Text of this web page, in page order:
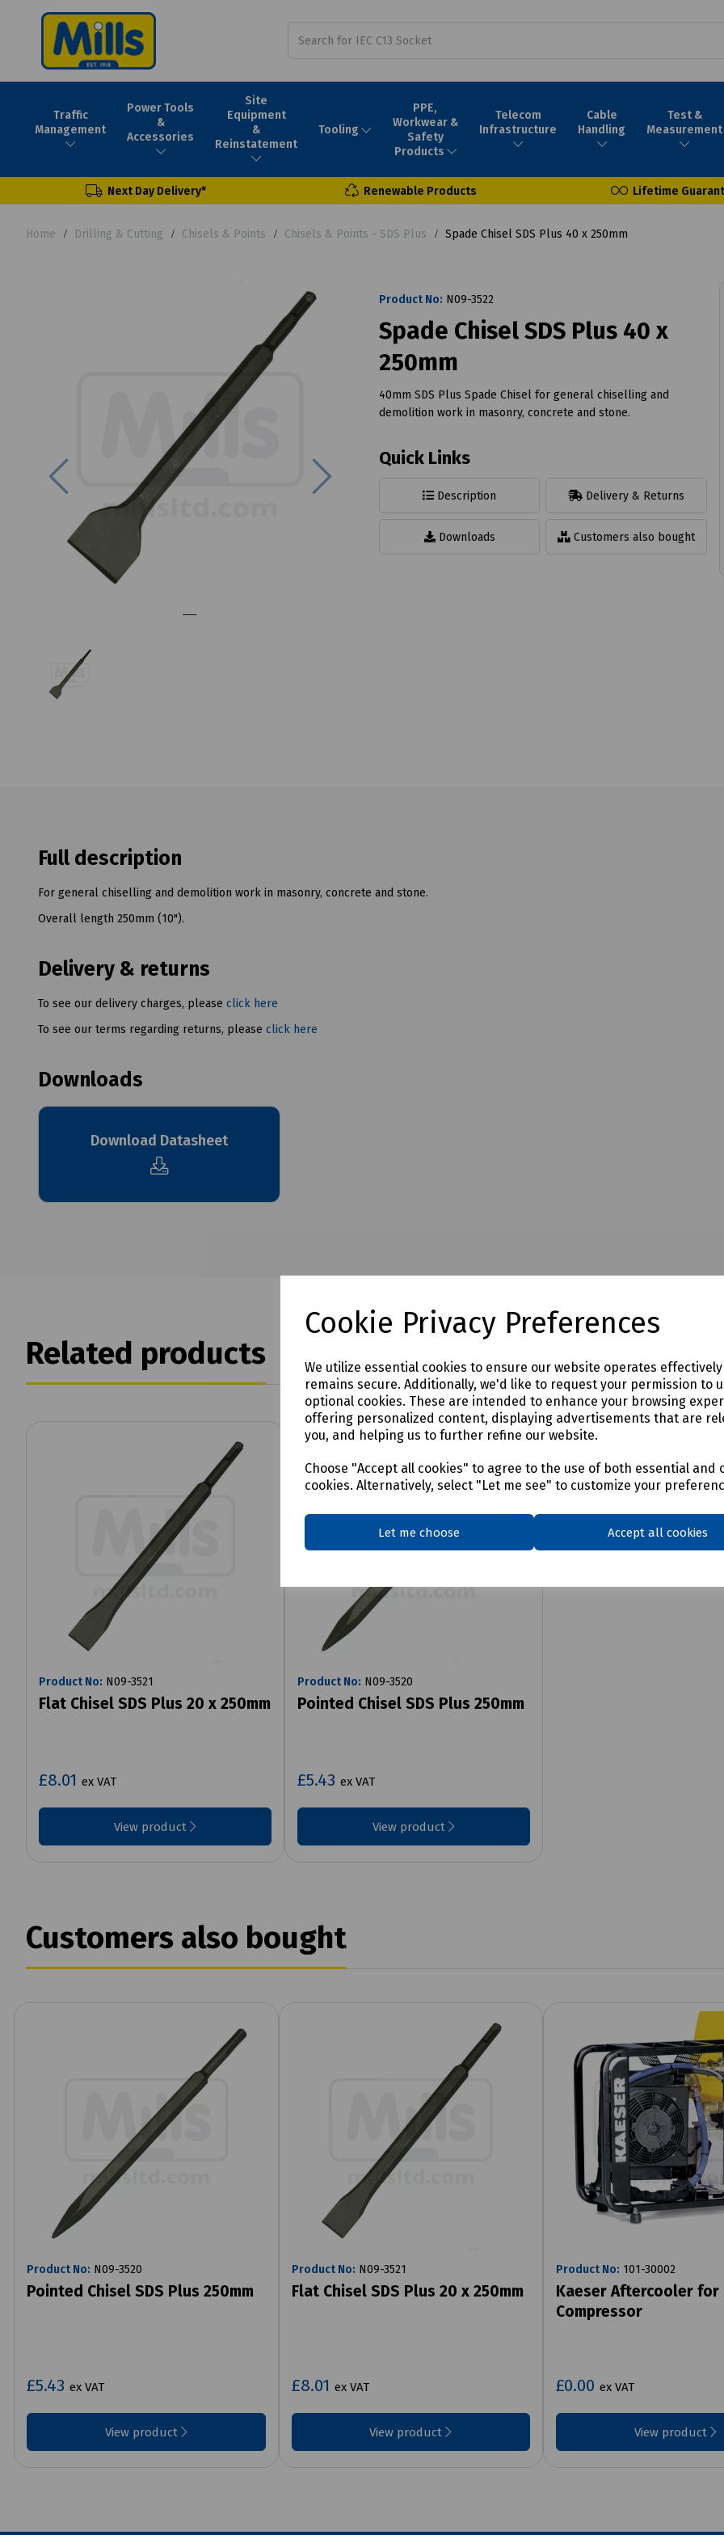
Cookie Privacy Preferences
We utilize essential cookies to ensure our website operates
remains secure. Additionally, we'd like to request your permission to
optional cookies. These are intended to enhance your browsing
offering personalized content, displaying advertisements that are
you, and helping us to further refine our website.
Choose "Accept all cookies" to agree to the use of both essential and
cookies. Alternatively, select "Let me see" to customize your
Let me choose Accept all cookies
Traffic
Management
Power Tools
&
Accessories
Site
Equipment
&
Reinstatement
Tooling
PPE,
Workwear &
Safety
Products
Telecom
Infrastructure
Cable
Handling
Test &
Measurement
Next Day Delivery* Renewable Products Lifetime
Home Drilling & Cutting Chisels & Points Chisels & Points - SDS Plus Spade Chisel SDS Plus 40 x 250mm
Previous
Product No: N09-3522
Spade Chisel SDS Plus 40 x
250mm
40mm SDS Plus Spade Chisel for general chiselling and
demolition work in masonry, concrete and stone.
Quick Links
Description Delivery & Returns
Downloads Customers also bought
Full description
For general chiselling and demolition work in masonry, concrete and stone.
Overall length 250mm (10").
Delivery & returns
To see our delivery charges, please click here
To see our terms regarding returns, please click here
Downloads
Download Datasheet
Related products
Product No: N09-3521
Flat Chisel SDS Plus 20 x 250mm
£8.01 ex VAT
View product
Product No: N09-3520
Pointed Chisel SDS Plus 250mm
£5.43 ex VAT
View product
Customers also bought
Product No: N09-3520
Pointed Chisel SDS Plus 250mm
£5.43 ex VAT
View product
Product No: N09-3521
Flat Chisel SDS Plus 20 x 250mm
£8.01 ex VAT
View product
Product No: 101-30002
Kaeser Aftercooler for
Compressor
£0.00 ex VAT
View product